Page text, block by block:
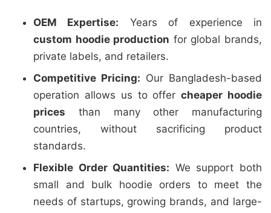
OEM Expertise: Years of experience in
custom hoodie production for global brands,
private labels, and retailers.
Competitive Pricing: Our Bangladesh-based
operation allows us to offercheaper hoodie
prices than many other manufacturing
countries, without sacrificing product
standards.
Flexible Order Quantities: We support both
small and bulk hoodie orders to meet the
needs of startups, growing brands, and large-